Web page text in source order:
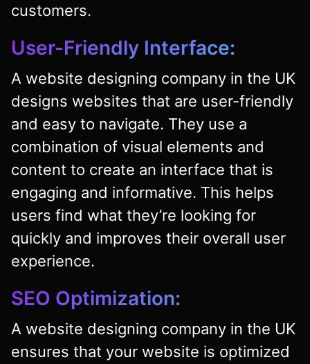
customers.
User-Friendly Interface:
A website designing company in the UK
designs websites that are user-friendly
and easy to navigate. They use a
combination of visual elements and
content to create an interface that is
engaging and informative. This helps
users find what they’re looking for
quickly and improves their overall user
experience.
SEO Optimization:
A website designing company in the UK
ensures that your website is optimized